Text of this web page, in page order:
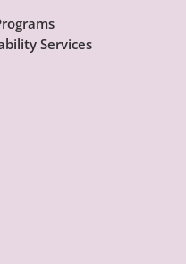
Services